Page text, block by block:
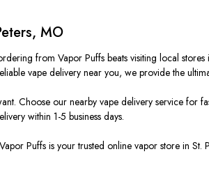
MO
from Vapor Puffs beats visiting local
vape delivery near you, we provide the
Choose our nearby vape delivery service for
within 1-5 business days.
Puffs is your trusted online vapor store in